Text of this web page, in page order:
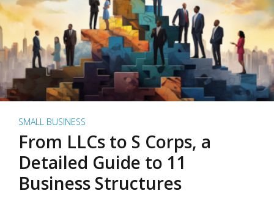
SMALL BUSINESS
From LLCs to S Corps, a
Detailed Guide to 11
Business Structures